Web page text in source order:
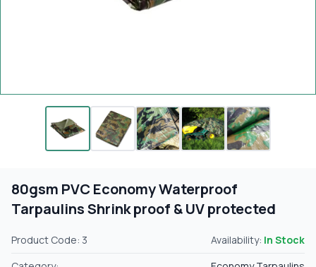
80gsm PVC Economy Waterproof
Tarpaulins Shrink proof & UV protected
Product Code: 3 Availability: In Stock